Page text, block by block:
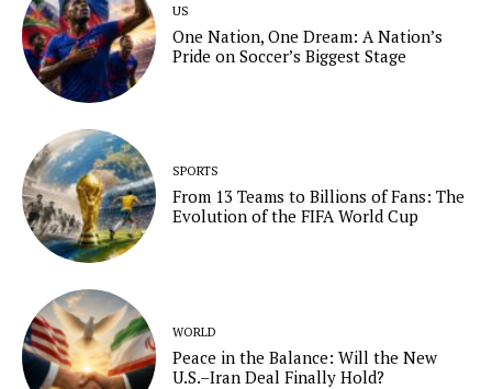
US
One Nation, One Dream: A Nation’s
Pride on Soccer’s Biggest Stage
SPORTS
From 13 Teams to Billions of Fans: The
Evolution of the FIFA World Cup
WORLD
Peace in the Balance: Will the New
U.S.–Iran Deal Finally Hold?